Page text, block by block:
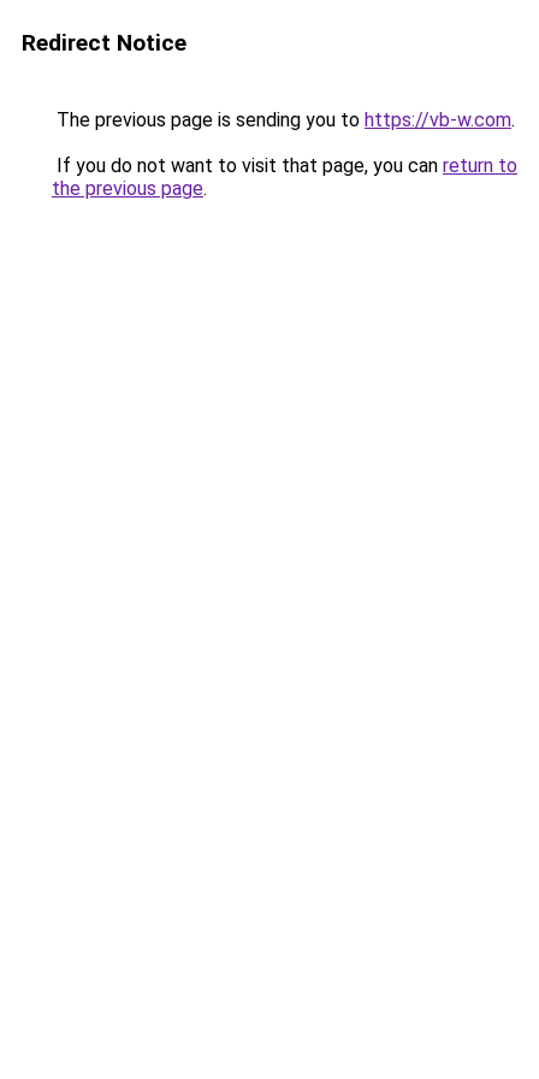
Redirect Notice
The previous page is sending you to https://vb-w.com.
If you do not want to visit that page, you can return to
the previous page.